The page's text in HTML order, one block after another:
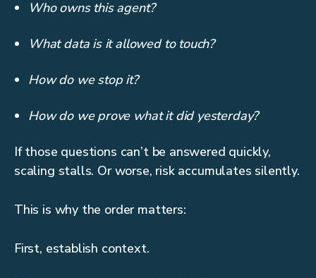
Who owns this agent?
What data is it allowed to touch?
How do we stop it?
How do we prove what it did yesterday?
If those questions can’t be answered quickly,
scaling stalls. Or worse, risk accumulates silently.
This is why the order matters:
First, establish context.